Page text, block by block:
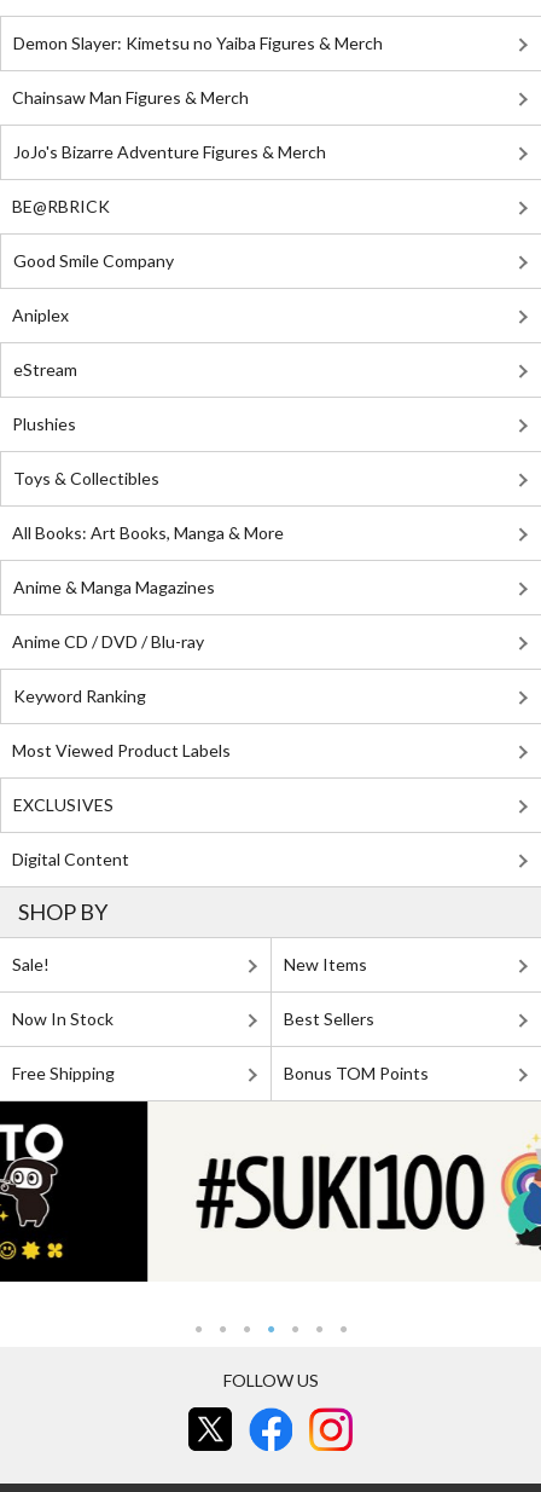
Demon Slayer: Kimetsu no Yaiba Figures & Merch
Chainsaw Man Figures & Merch
JoJo's Bizarre Adventure Figures & Merch
BE@RBRICK
Good Smile Company
Aniplex
eStream
Plushies
Toys & Collectibles
All Books: Art Books, Manga & More
Anime & Manga Magazines
Anime CD / DVD / Blu-ray
Keyword Ranking
Most Viewed Product Labels
EXCLUSIVES
Digital Content
SHOP BY
Sale! New Items
Now In Stock Best Sellers
Free Shipping Bonus TOM Points
FOLLOW US